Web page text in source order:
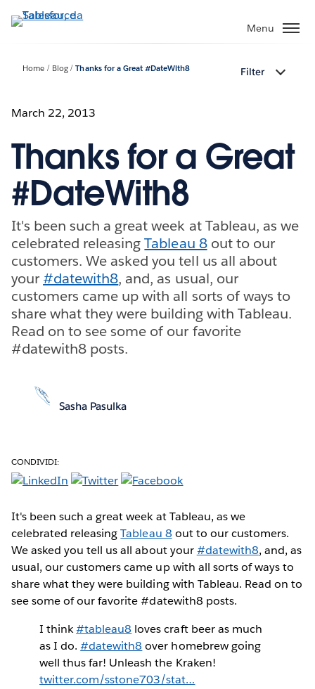
Passa
Menu
Home Blog Thanks for a Great #DateWith8 Filter
March 22, 2013
Thanks for a Great
#DateWith8
It's been such a great week at Tableau, as we
celebrated releasingTableau 8out to our
customers. We asked you tell us all about
your #datewith8, and, as usual, our
customers came up with all sorts of ways to
share what they were building with Tableau.
Read on to see some of our favorite
#datewith8 posts.
Sasha Pasulka
CONDIVIDI:
It's been such a great week at Tableau, as we
celebrated releasingTableau 8 out to our customers.
We asked you tell us all about your#datewith8, and, as
usual, our customers came up with all sorts of ways to
share what they were building with Tableau. Read on to
see some of our favorite #datewith8 posts.
I think#tableau8 loves craft beer as much
as I do.#datewith8 over homebrew going
well thus far! Unleash the Kraken!
twitter.com/sstone703/stat…